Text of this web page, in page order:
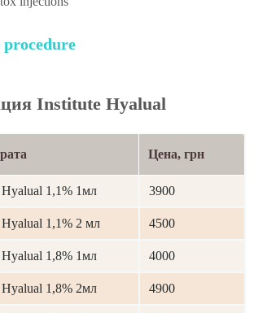
procedure
Institute Hyalual
Цена, грн
1,1% 1мл 3900
1,1% 2 мл 4500
1,8% 1мл 4000
1,8% 2мл 4900